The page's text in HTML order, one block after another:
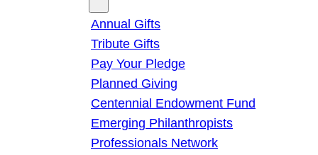
Annual Gifts
Tribute Gifts
Pay Your Pledge
Planned Giving
Centennial Endowment Fund
Emerging Philanthropists
Professionals Network